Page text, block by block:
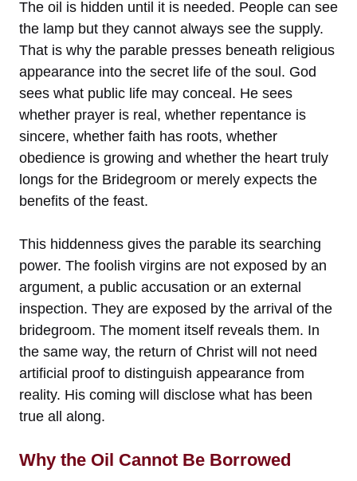
The oil is hidden until it is needed. People can see
the lamp but they cannot always see the supply.
That is why the parable presses beneath religious
appearance into the secret life of the soul. God
sees what public life may conceal. He sees
whether prayer is real, whether repentance is
sincere, whether faith has roots, whether
obedience is growing and whether the heart truly
longs for the Bridegroom or merely expects the
benefits of the feast.
This hiddenness gives the parable its searching
power. The foolish virgins are not exposed by an
argument, a public accusation or an external
inspection. They are exposed by the arrival of the
bridegroom. The moment itself reveals them. In
the same way, the return of Christ will not need
artificial proof to distinguish appearance from
reality. His coming will disclose what has been
true all along.
Why the Oil Cannot Be Borrowed